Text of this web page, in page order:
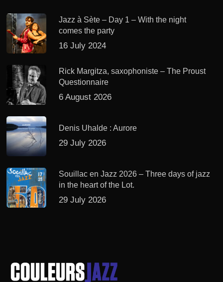
Jazz à Sète – Day 1 – With the night
comes the party
16 July 2024
Rick Margitza, saxophoniste – The Proust
Questionnaire
6 August 2026
Denis Uhalde : Aurore
29 July 2026
Souillac en Jazz 2026 – Three days of jazz
in the heart of the Lot.
29 July 2026